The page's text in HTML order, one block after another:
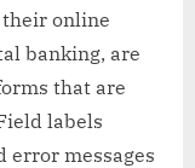
their online
banking, are
that are
labels
error messages